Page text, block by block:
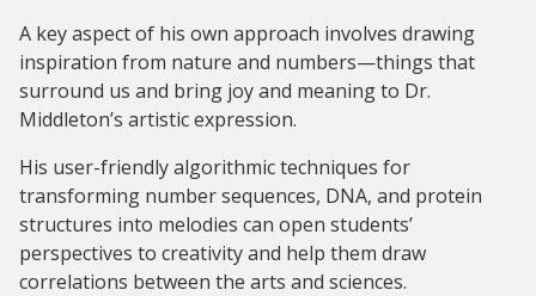
A key aspect of his own approach involves drawing
inspiration from nature and numbers—things that
surround us and bring joy and meaning to Dr.
Middleton’s artistic expression.
His user-friendly algorithmic techniques for
transforming number sequences, DNA, and protein
structures into melodies can open students’
perspectives to creativity and help them draw
correlations between the arts and sciences.